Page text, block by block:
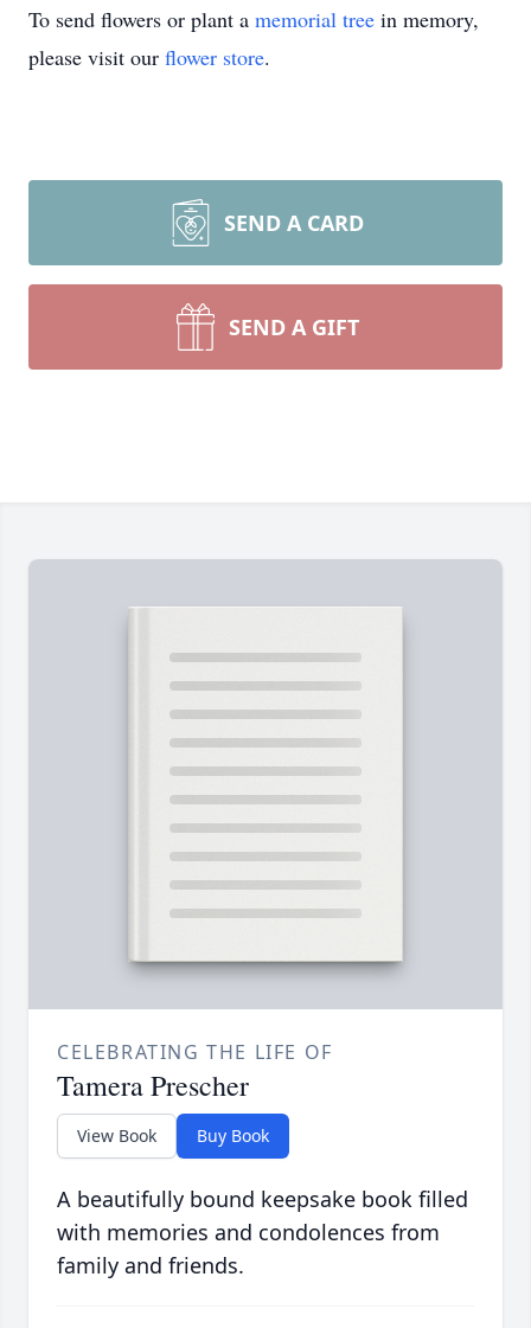
To send flowers or plant a memorial tree in memory,
please visit our flower store.
SEND A CARD
SEND A GIFT
CELEBRATING THE LIFE OF
Tamera Prescher
View Book Buy Book
A beautifully bound keepsake book filled
with memories and condolences from
family and friends.